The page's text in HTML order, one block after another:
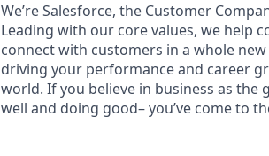
We’re Salesforce, the Customer
Leading with our core values, we help
connect with customers in a whole
driving your performance and career
world. If you believe in business as
well and doing good– you’ve come to